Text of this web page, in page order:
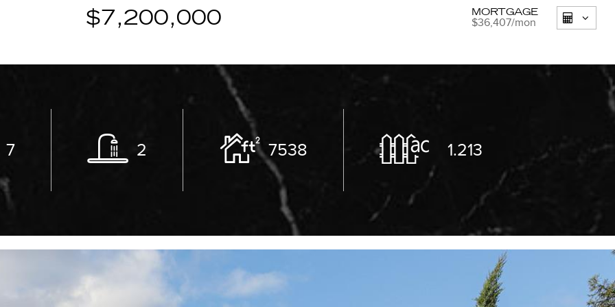
$7,200,000
7 2 7538 1.213
MORTGAGE
$36,407/mon